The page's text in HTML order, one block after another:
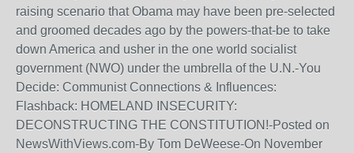
raising scenario that Obama may have been pre-selected
and groomed decades ago by the powers-that-be to take
down America and usher in the one world socialist
government (NWO) under the umbrella of the U.N.-You
Decide: Communist Connections & Influences:
Flashback: HOMELAND INSECURITY:
DECONSTRUCTING THE CONSTITUTION!-Posted on
NewsWithViews.com-By Tom DeWeese-On November